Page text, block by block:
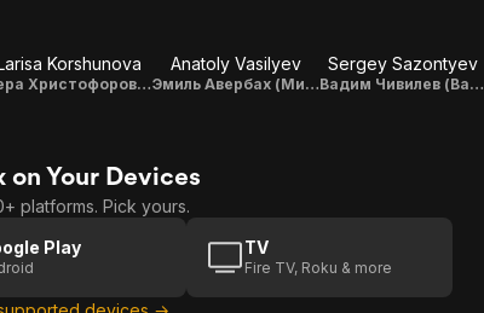
Korshunova
Вера Христофоровна, бабушка Вадьки
Anatoly Vasilyev
Эмиль Авербах (Миля - наши дни)
Sergey Sazontyev
Вадим Чивилев (Вадька - наши дни)
on Your Devices
platforms. Pick yours.
Play TV
Fire TV, Roku & more